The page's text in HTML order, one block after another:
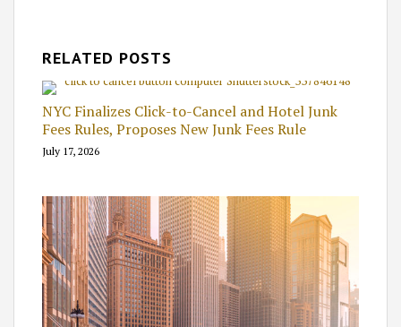
RELATED POSTS
NYC Finalizes Click-to-Cancel and Hotel Junk
Fees Rules, Proposes New Junk Fees Rule
July 17, 2026